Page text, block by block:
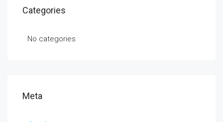
Categories
No categories
Meta